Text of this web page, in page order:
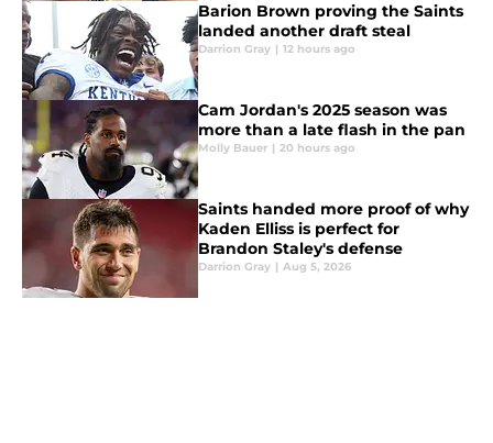
Barion Brown proving the Saints
landed another draft steal
Darrion Gray | 12 hours ago
Cam Jordan's 2025 season was
more than a late flash in the pan
Molly Bauer | 20 hours ago
Saints handed more proof of why
Kaden Elliss is perfect for
Brandon Staley's defense
Darrion Gray | Aug 5, 2026